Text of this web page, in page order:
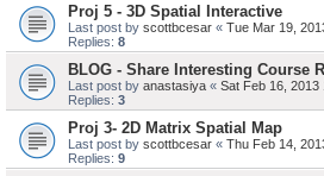
Proj 5 - 3D Spatial Interactive
Last post by scottbcesar « Tue Mar 19,
Replies: 8
BLOG - Share Interesting Course
Last post by anastasiya « Sat Feb 16, 2013
Replies: 3
Proj 3- 2D Matrix Spatial Map
Last post by scottbcesar « Thu Feb 14,
Replies: 9